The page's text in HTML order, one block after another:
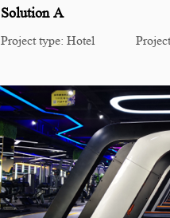
Solution A
Project type: Hotel Project